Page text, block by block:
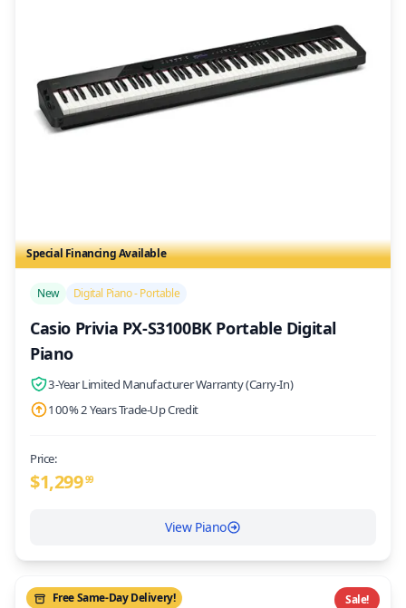
Special Financing Available
New Digital Piano - Portable
Casio Privia PX-S3100BK Portable Digital
Piano
3-Year Limited Manufacturer Warranty (Carry-In)
100% 2 Years Trade-Up Credit
Price:
$1,29999
View Piano
Sale!
Free Same-Day Delivery!